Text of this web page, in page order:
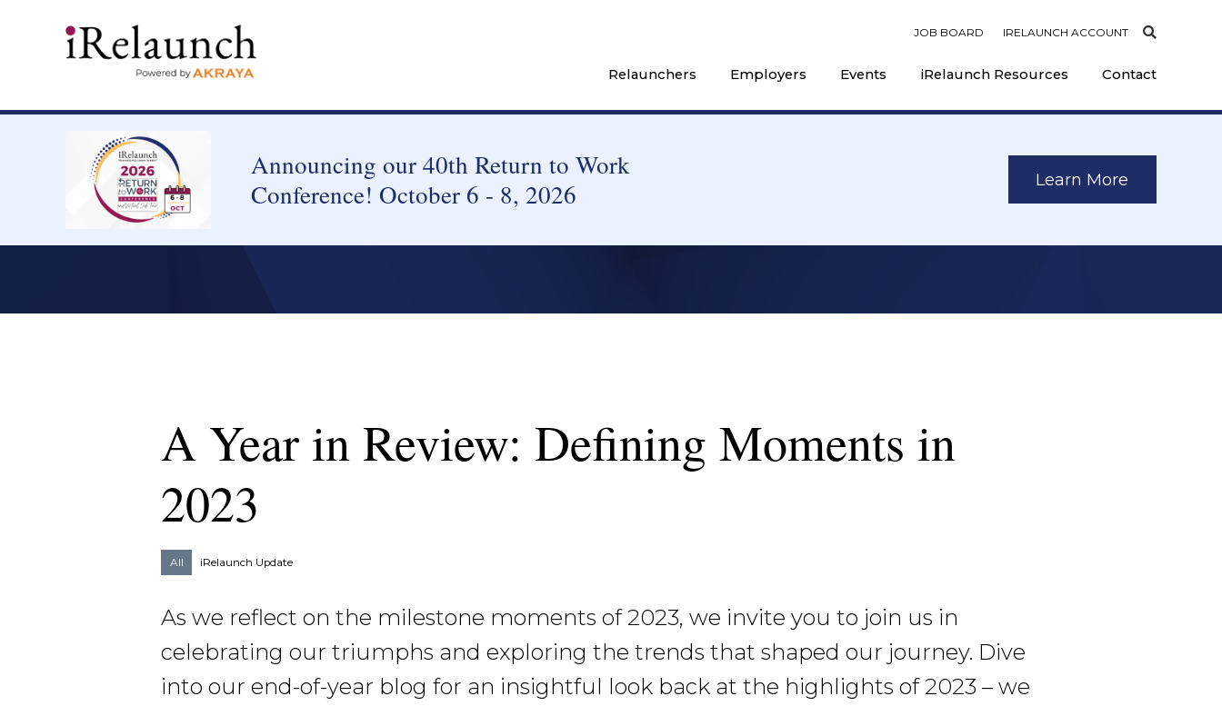
JOB BOARD IRELAUNCH ACCOUNT
Relaunchers Employers Events iRelaunch Resources Contact
Announcing our 40th Return to Work
Conference! October 6 - 8, 2026
Learn More
A Year in Review: Defining Moments in
2023
All iRelaunch Update
As we reflect on the milestone moments of 2023, we invite you to join us in
celebrating our triumphs and exploring the trends that shaped our journey. Dive
into our end-of-year blog for an insightful look back at the highlights of 2023 – we